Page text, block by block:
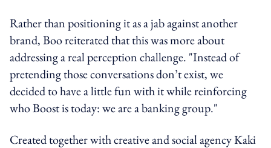
Rather than positioning it as a jab against another
brand, Boo reiterated that this was more about
addressing a real perception challenge. "Instead of
pretending those conversations don’t exist, we
decided to have a little fun with it while reinforcing
who Boost is today: we are a banking group."
Created together with creative and social agency Kaki